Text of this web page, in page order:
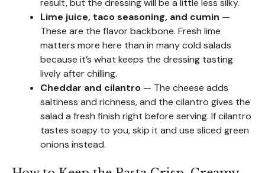
result, but the dressing will be a little less silky.
Lime juice, taco seasoning, and cumin —
These are the flavor backbone. Fresh lime
matters more here than in many cold salads
because it’s what keeps the dressing tasting
lively after chilling.
Cheddar and cilantro — The cheese adds
saltiness and richness, and the cilantro gives the
salad a fresh finish right before serving. If cilantro
tastes soapy to you, skip it and use sliced green
onions instead.